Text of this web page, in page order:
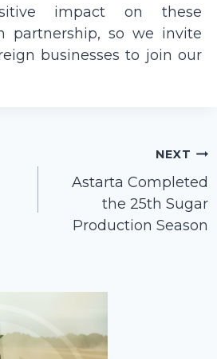
impact on these
partnership, so we invite
businesses to join our
NEXT
Astarta Сompleted
the 25th Sugar
Production Season